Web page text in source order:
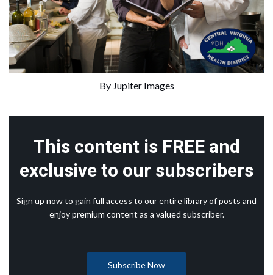
By Jupiter Images
This content is FREE and
exclusive to our subscribers
Sign up now to gain full access to our entire library of posts and
enjoy premium content as a valued subscriber.
Subscribe Now